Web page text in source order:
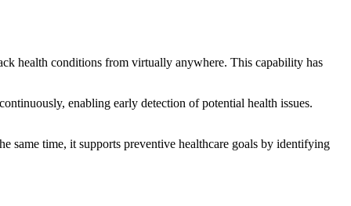
health conditions from virtually anywhere. This capability has
enabling early detection of potential health issues.
same time, it supports preventive healthcare goals by identifying